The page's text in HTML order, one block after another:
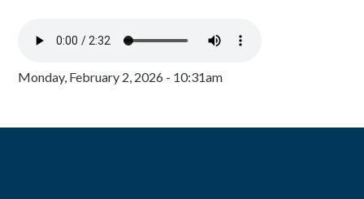
Monday, February 2, 2026 - 10:31am